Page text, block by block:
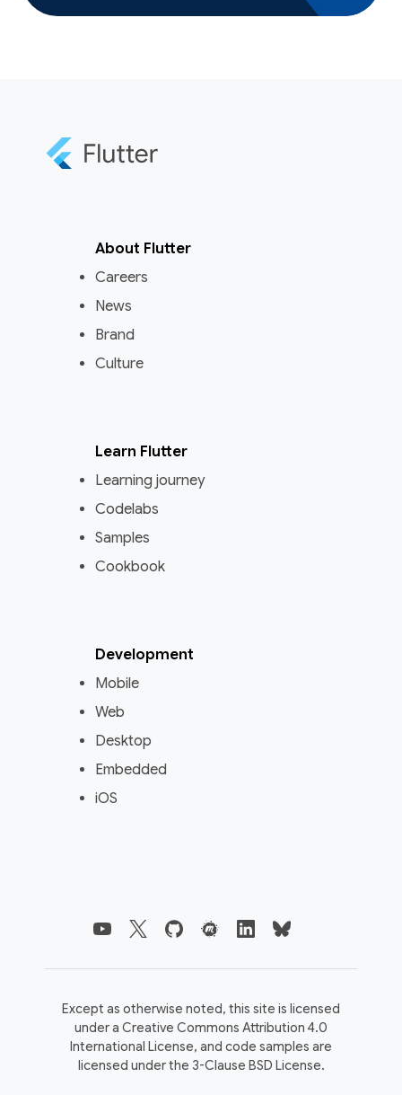
About Flutter
Careers
News
Brand
Culture
Learn Flutter
Learning journey
Codelabs
Samples
Cookbook
Development
Mobile
Web
Desktop
Embedded
iOS
Except as otherwise noted, this site is licensed
under a Creative Commons Attribution 4.0
International License, and code samples are
licensed under the 3-Clause BSD License.